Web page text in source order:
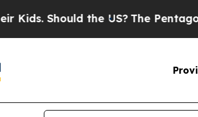
Should the US?The Pentagon Is